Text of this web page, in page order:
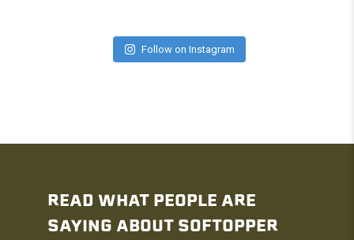
Follow on Instagram
READ WHAT PEOPLE ARE
SAYING ABOUT SOFTOPPER